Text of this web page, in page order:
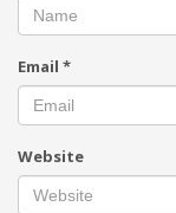
Email *
Website